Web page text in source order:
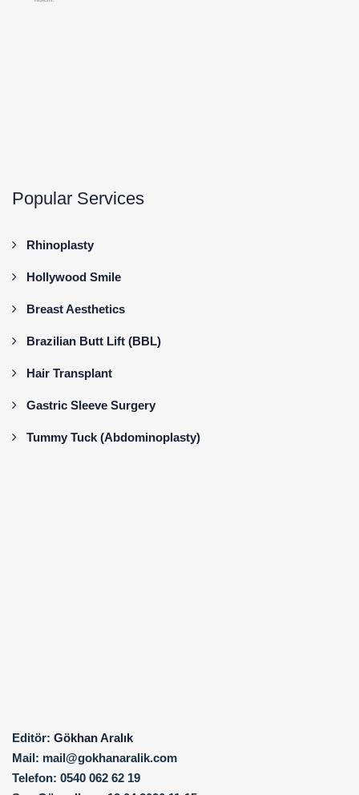
Popular Services
Rhinoplasty
Hollywood Smile
Breast Aesthetics
Brazilian Butt Lift (BBL)
Hair Transplant
Gastric Sleeve Surgery
Tummy Tuck (Abdominoplasty)
Editör: Gökhan Aralık
Mail: mail@gokhanaralik.com
Telefon: 0540 062 62 19